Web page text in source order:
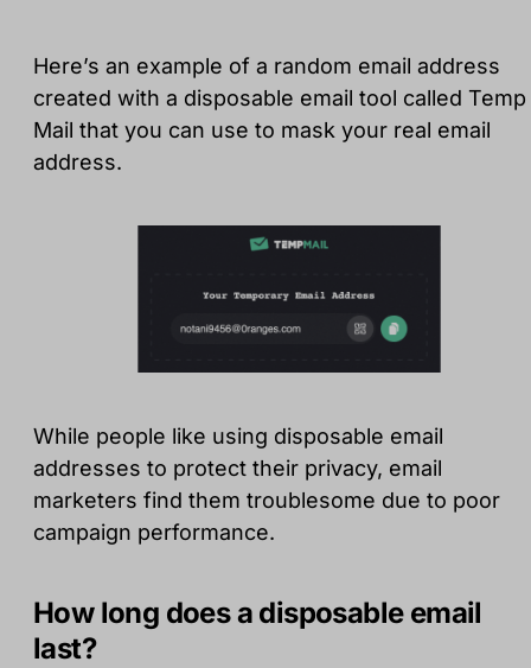
Here’s an example of a random email address
created with a disposable email tool called Temp
Mail that you can use to mask your real email
address.
While people like using disposable email
addresses to protect their privacy, email
marketers find them troublesome due to poor
campaign performance.
How long does a disposable email
last?